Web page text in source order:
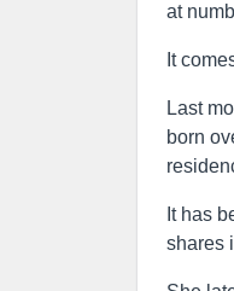
at
It
Last
born
It has
shares